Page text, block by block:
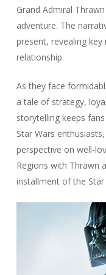
Grand Admiral
adventure. The
present, revealing
relationship.
As they face
a tale of strategy,
storytelling keeps
Star Wars
perspective on well-
Regions with Thrawn
installment of the Star